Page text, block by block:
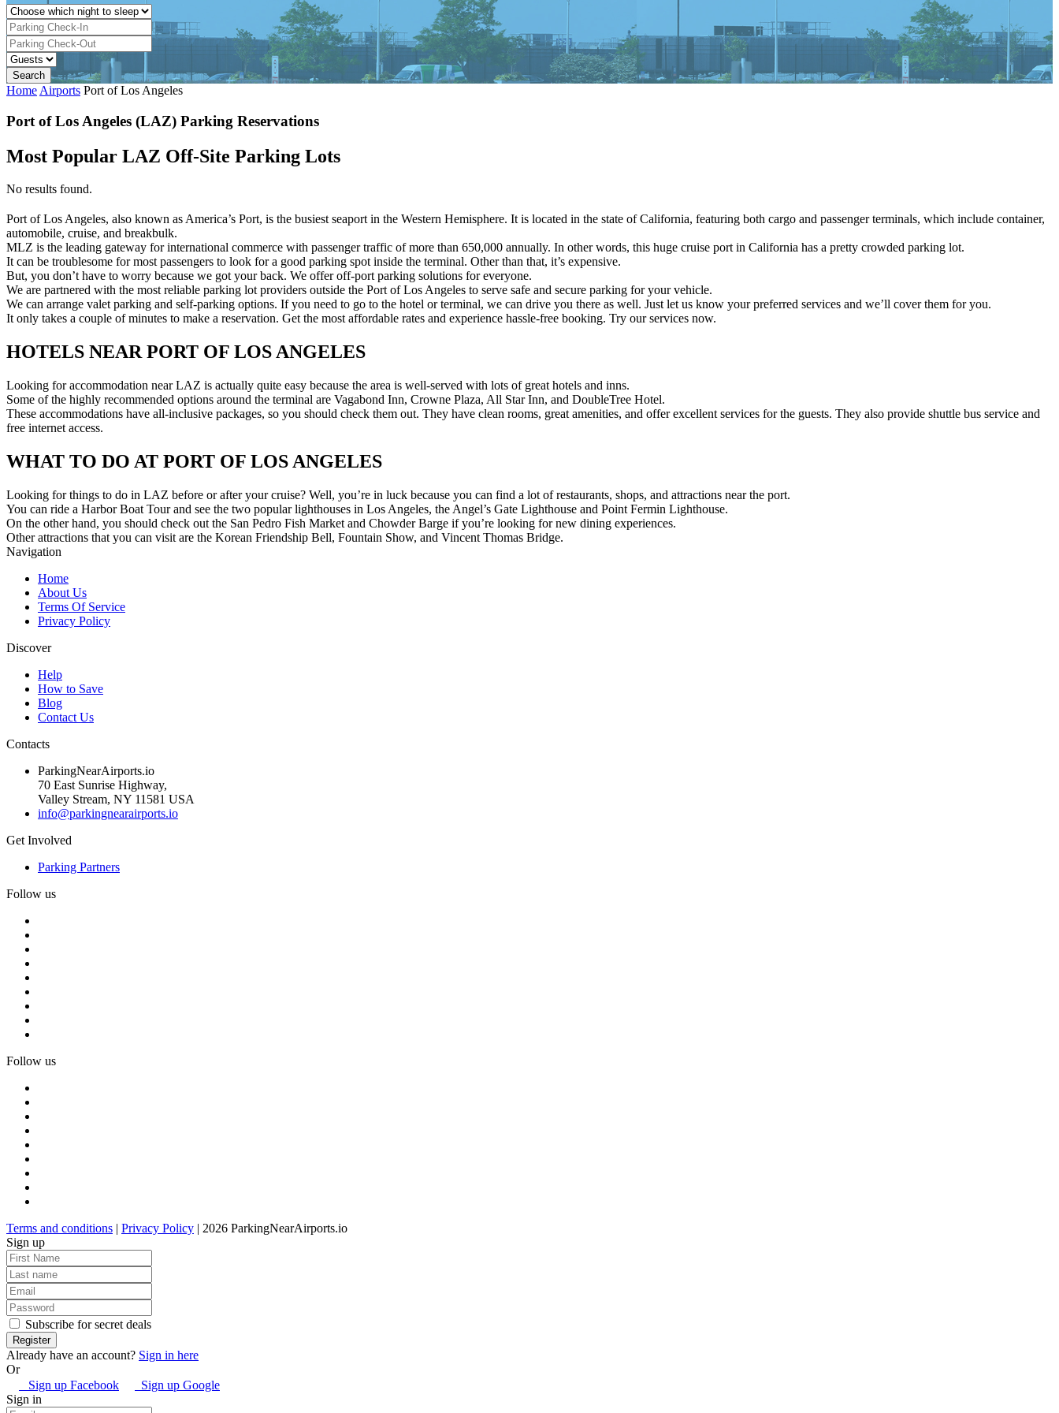
Home Airports Port of Los Angeles
Port of Los Angeles (LAZ) Parking Reservations
Most Popular LAZ Off-Site Parking Lots
No results found.
Port of Los Angeles, also known as America’s Port, is the busiest seaport in the Western Hemisphere. It is located in the state of California, featuring both cargo and passenger terminals, which include container,
automobile, cruise, and breakbulk.
MLZ is the leading gateway for international commerce with passenger traffic of more than 650,000 annually. In other words, this huge cruise port in California has a pretty crowded parking lot.
It can be troublesome for most passengers to look for a good parking spot inside the terminal. Other than that, it’s expensive.
But, you don’t have to worry because we got your back. We offer off-port parking solutions for everyone.
We are partnered with the most reliable parking lot providers outside the Port of Los Angeles to serve safe and secure parking for your vehicle.
We can arrange valet parking and self-parking options. If you need to go to the hotel or terminal, we can drive you there as well. Just let us know your preferred services and we’ll cover them for you.
It only takes a couple of minutes to make a reservation. Get the most affordable rates and experience hassle-free booking. Try our services now.
HOTELS NEAR PORT OF LOS ANGELES
Looking for accommodation near LAZ is actually quite easy because the area is well-served with lots of great hotels and inns.
Some of the highly recommended options around the terminal are Vagabond Inn, Crowne Plaza, All Star Inn, and DoubleTree Hotel.
These accommodations have all-inclusive packages, so you should check them out. They have clean rooms, great amenities, and offer excellent services for the guests. They also provide shuttle bus service and
free internet access.
WHAT TO DO AT PORT OF LOS ANGELES
Looking for things to do in LAZ before or after your cruise? Well, you’re in luck because you can find a lot of restaurants, shops, and attractions near the port.
You can ride a Harbor Boat Tour and see the two popular lighthouses in Los Angeles, the Angel’s Gate Lighthouse and Point Fermin Lighthouse.
On the other hand, you should check out the San Pedro Fish Market and Chowder Barge if you’re looking for new dining experiences.
Other attractions that you can visit are the Korean Friendship Bell, Fountain Show, and Vincent Thomas Bridge.
Navigation
Home
About Us
Terms Of Service
Privacy Policy
Discover
Help
How to Save
Blog
Contact Us
Contacts
ParkingNearAirports.io
70 East Sunrise Highway,
Valley Stream, NY 11581 USA
info@parkingnearairports.io
Get Involved
Parking Partners
Follow us
Follow us
Terms and conditions | Privacy Policy | 2026 ParkingNearAirports.io
Sign up
Subscribe for secret deals
Already have an account? Sign in here
Or
Sign up Facebook
Sign up Google
Sign in